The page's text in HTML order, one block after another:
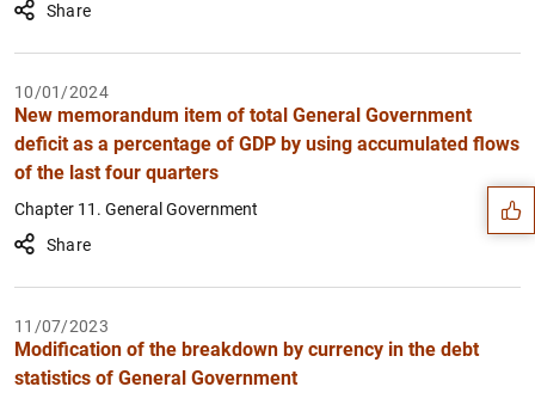
Share
10/01/2024
New memorandum item of total General Government
deficit as a percentage of GDP by using accumulated flows
of the last four quarters
Chapter 11. General Government
Share
11/07/2023
Modification of the breakdown by currency in the debt
statistics of General Government
Suggestions